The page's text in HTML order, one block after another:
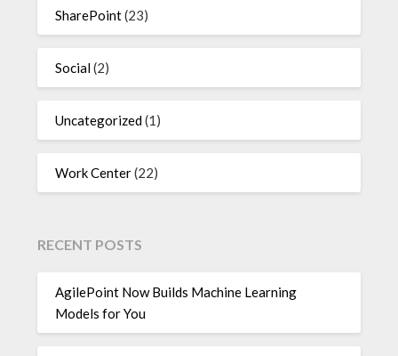
SharePoint(23)
Social(2)
Uncategorized(1)
Work Center(22)
RECENT POSTS
AgilePoint Now Builds Machine Learning
Models for You